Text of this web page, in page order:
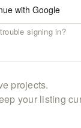
with Google
signing in?
projects.
your listing